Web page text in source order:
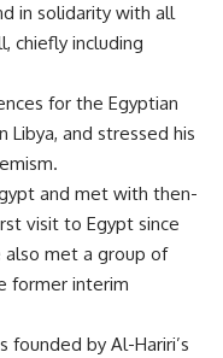
in solidarity with all
chiefly including
for the Egyptian
Libya, and stressed his
and met with then-
visit to Egypt since
also met a group of
former interim
founded by Al-Hariri’s